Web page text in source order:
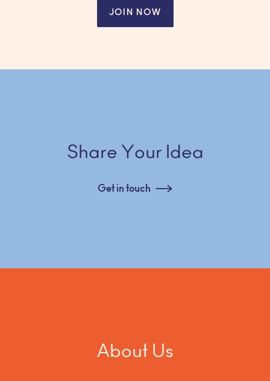
JOIN NOW
Share Your Idea
Get in touch
About Us